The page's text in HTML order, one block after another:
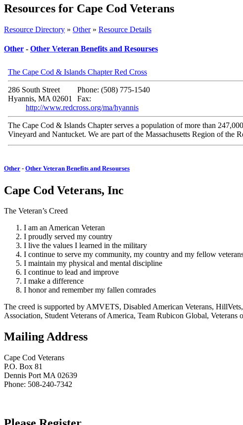
Resources for Cape Cod Veterans
Resource Directory » Other» Resource Details
Other - Other Veteran Benefits and Resourses
The Cape Cod & Islands Chapter Red Cross
286 South Street
Hyannis, MA 02601
Phone: (508) 775-1540
Fax:
http://www.redcross.org/ma/hyannis
The Cape Cod & Islands Chapter serves a population of more than
Vineyard and Nantucket. We are part of the Massachusetts Region of the
Other - Other Veteran Benefits and Resourses
Cape Cod Veterans, Inc
The Veteran’s Creed
I am an American Veteran
I proudly served my country
I live the values I learned in the military
I continue to serve my community, my country and my fellow
I maintain my physical and mental discipline
I continue to lead and improve
I make a difference
I honor and remember my fallen comrades
The creed is supported by AMVETS, Disabled American Veterans,
Association, Student Veterans of America, Team Rubicon Global, Veterans
Mailing Address
Cape Cod Veterans
P.O. Box 81
Dennis Port MA 02639
Phone: 508-240-7342